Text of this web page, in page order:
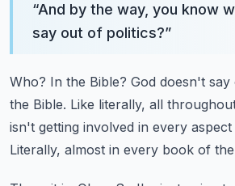
“And by the way, you know
say out of politics?”
Who? In the Bible? God doesn't
the Bible. Like literally, all
isn't getting involved in every
Literally, almost in every book of